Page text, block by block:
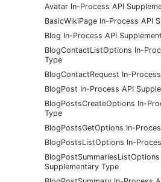
Avatar In-Process API
BasicWikiPage In-Process API
Blog In-Process API
BlogContactListOptions In-
Type
BlogContactRequest In-
BlogPost In-Process API
BlogPostsCreateOptions In-
Type
BlogPostsGetOptions In-
BlogPostsListOptions In-
Supplementary Type